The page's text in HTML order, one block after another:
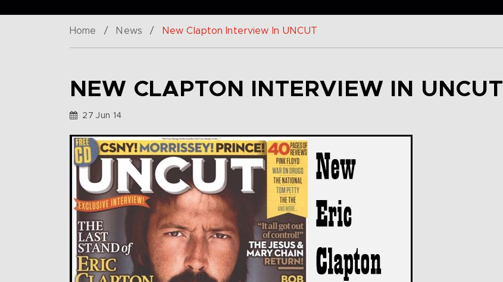
Home / News / New Clapton Interview In UNCUT
NEW CLAPTON INTERVIEW IN UNCUT
27 Jun 14